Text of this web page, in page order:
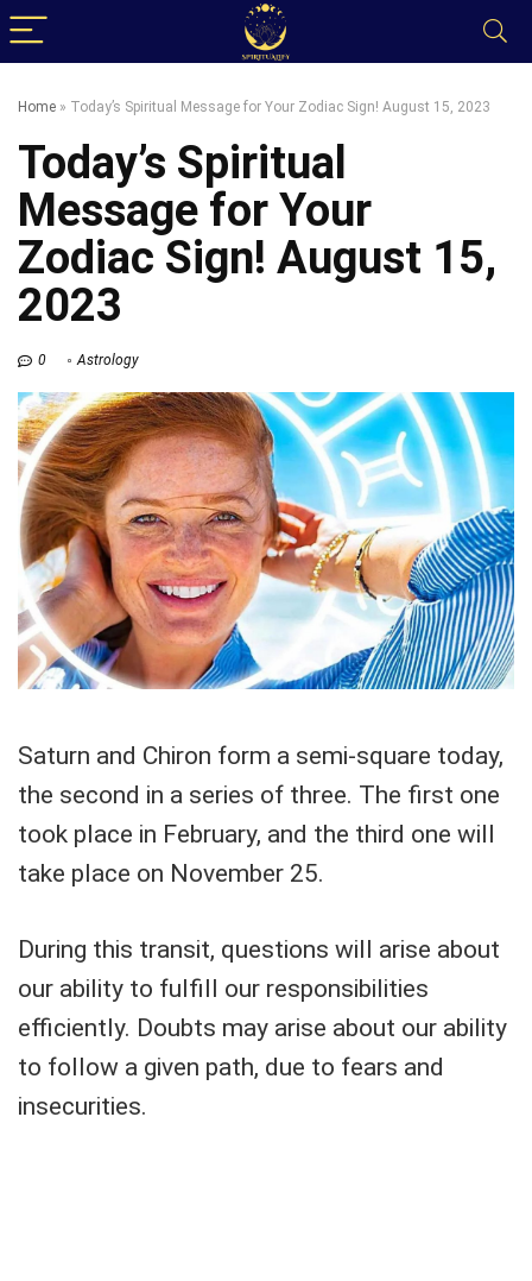
Home » Today’s Spiritual Message for Your Zodiac Sign! August 15, 2023
Today’s Spiritual
Message for Your
Zodiac Sign! August 15,
2023
0 Astrology
Saturn and Chiron form a semi-square today,
the second in a series of three. The first one
took place in February, and the third one will
take place on November 25.
During this transit, questions will arise about
our ability to fulfill our responsibilities
efficiently. Doubts may arise about our ability
to follow a given path, due to fears and
insecurities.